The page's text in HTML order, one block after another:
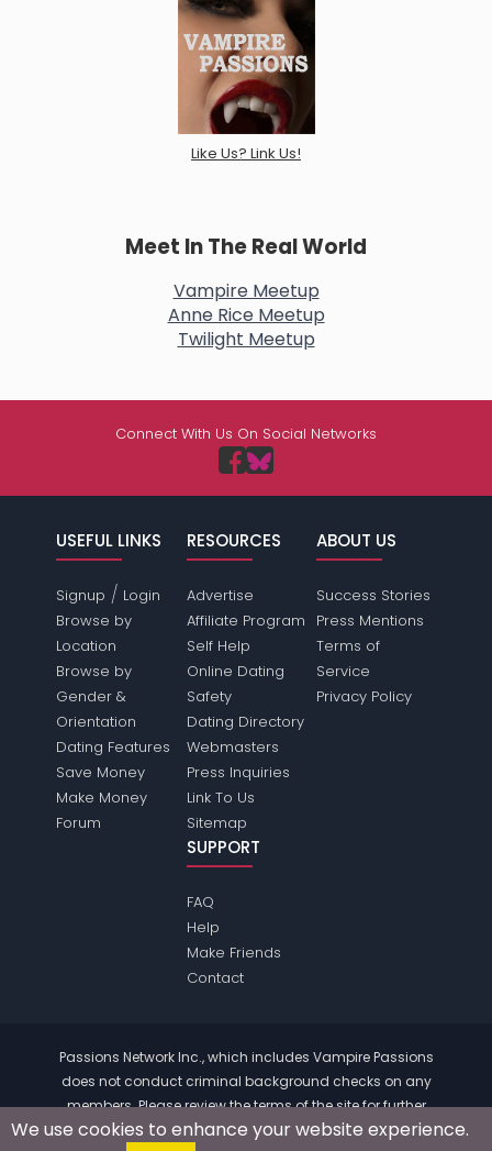
Like Us? Link Us!
Meet In The Real World
Vampire Meetup
Anne Rice Meetup
Twilight Meetup
Connect With Us On Social Networks
USEFUL LINKS
Signup / Login
Browse by
Location
Browse by
Gender &
Orientation
Dating Features
Save Money
Make Money
Forum
RESOURCES
Advertise
Affiliate Program
Self Help
Online Dating
Safety
Dating Directory
Webmasters
Press Inquiries
Link To Us
Sitemap
ABOUT US
Success Stories
Press Mentions
Terms of
Service
Privacy Policy
SUPPORT
FAQ
Help
Make Friends
Contact
Passions Network Inc., which includes Vampire Passions
does not conduct criminal background checks on any
members. Please review thetermsof the site for further
information.
We use cookies to enhance your website experience.